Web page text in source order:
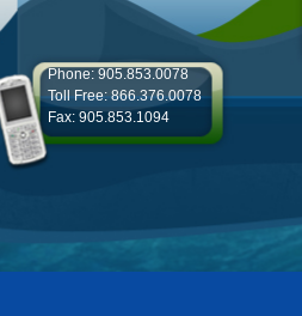
Phone: 905.853.0078
Toll Free: 866.376.0078
Fax: 905.853.1094